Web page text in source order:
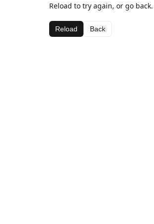
Reload to try again, or go back.
Reload Back